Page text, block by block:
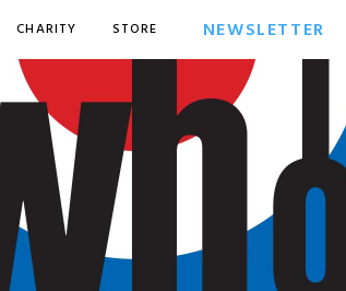
CHARITY STORE NEWSLETTER